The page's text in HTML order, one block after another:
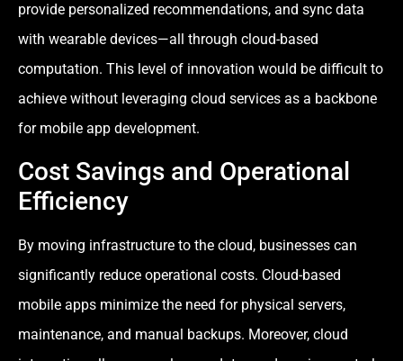
provide personalized recommendations, and sync data
with wearable devices—all through cloud-based
computation. This level of innovation would be difficult to
achieve without leveraging cloud services as a backbone
for mobile app development.
Cost Savings and Operational
Efficiency
By moving infrastructure to the cloud, businesses can
significantly reduce operational costs. Cloud-based
mobile apps minimize the need for physical servers,
maintenance, and manual backups. Moreover, cloud